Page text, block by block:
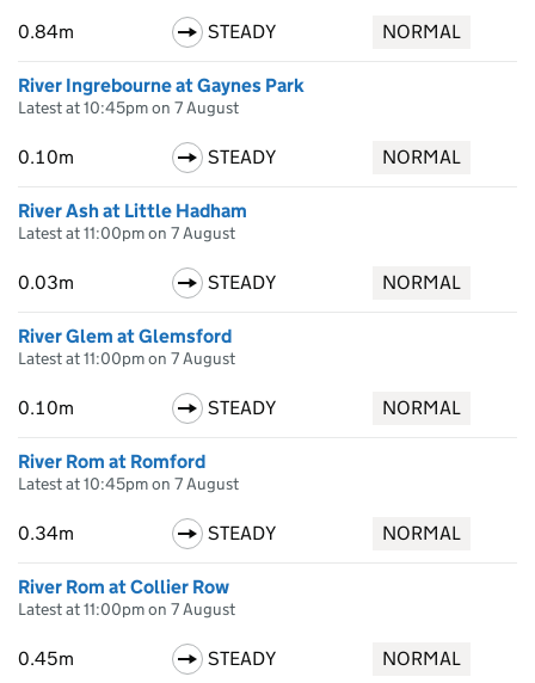
0.84m STEADY NORMAL
River Ingrebourne at Gaynes Park
Latest at 10:45pm on 7 August
0.10m STEADY NORMAL
River Ash at Little Hadham
Latest at 11:00pm on 7 August
0.03m STEADY NORMAL
River Glem at Glemsford
Latest at 11:00pm on 7 August
0.10m STEADY NORMAL
River Rom at Romford
Latest at 10:45pm on 7 August
0.34m STEADY NORMAL
River Rom at Collier Row
Latest at 11:00pm on 7 August
0.45m STEADY NORMAL